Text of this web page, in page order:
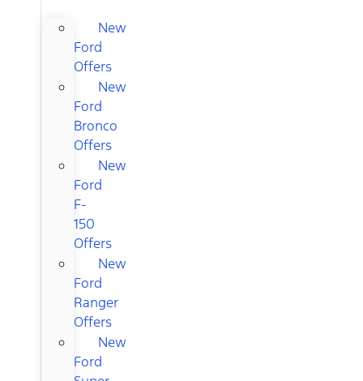
New
Ford
Offers
New
Ford
Bronco
Offers
New
Ford
F-
150
Offers
New
Ford
Ranger
Offers
New
Ford